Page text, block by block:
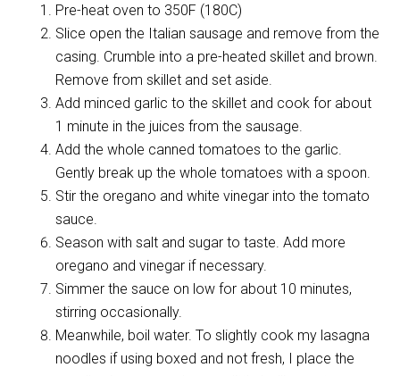
Pre-heat oven to 350F (180C)
Slice open the Italian sausage and remove from the
casing. Crumble into a pre-heated skillet and brown.
Remove from skillet and set aside.
Add minced garlic to the skillet and cook for about
1 minute in the juices from the sausage.
Add the whole canned tomatoes to the garlic.
Gently break up the whole tomatoes with a spoon.
Stir the oregano and white vinegar into the tomato
sauce.
Season with salt and sugar to taste. Add more
oregano and vinegar if necessary.
Simmer the sauce on low for about 10 minutes,
stirring occasionally.
Meanwhile, boil water. To slightly cook my lasagna
noodles if using boxed and not fresh, I place the